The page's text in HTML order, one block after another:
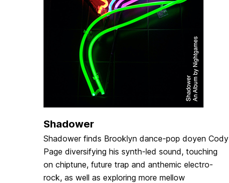
Shadower
Shadower finds Brooklyn dance-pop doyen Cody
Page diversifying his synth-led sound, touching
on chiptune, future trap and anthemic electro-
rock, as well as exploring more mellow